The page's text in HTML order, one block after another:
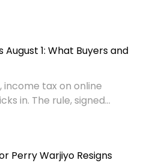
1: What Buyers and
income tax on online
in. The rule, signed...
Perry Warjiyo Resigns